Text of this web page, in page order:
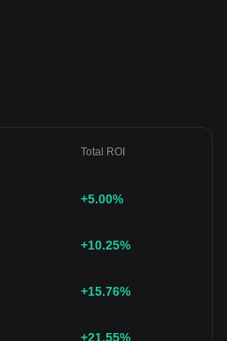
Total ROI
+5.00%
+10.25%
+15.76%
+21.55%